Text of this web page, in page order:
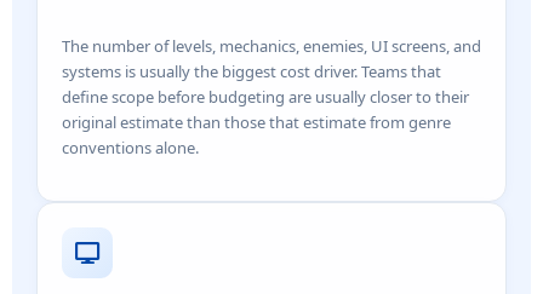
The number of levels, mechanics, enemies, UI screens, and
systems is usually the biggest cost driver. Teams that
define scope before budgeting are usually closer to their
original estimate than those that estimate from genre
conventions alone.